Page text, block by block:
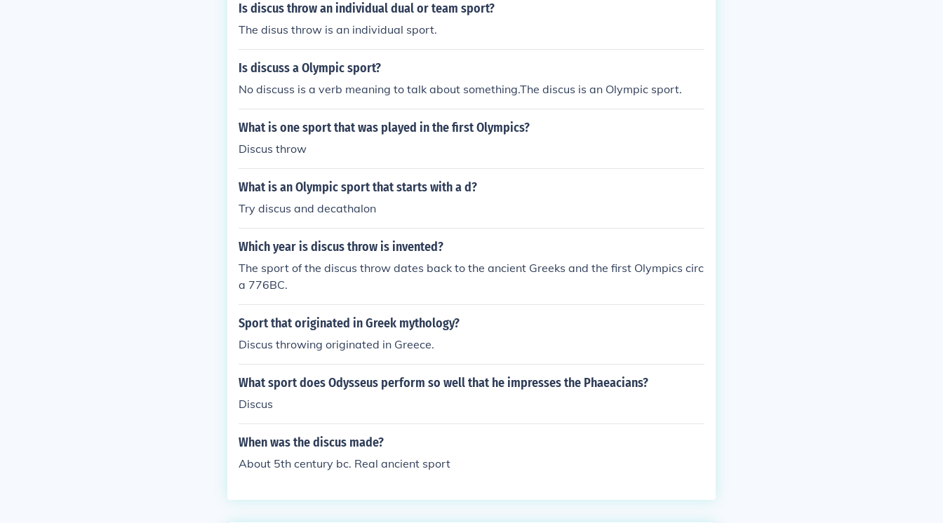
Is discus throw an individual dual or team sport?
The disus throw is an individual sport.
Is discuss a Olympic sport?
No discuss is a verb meaning to talk about something.The discus is an Olympic sport.
What is one sport that was played in the first Olympics?
Discus throw
What is an Olympic sport that starts with a d?
Try discus and decathalon
Which year is discus throw is invented?
The sport of the discus throw dates back to the ancient Greeks and the first Olympics circ
a 776BC.
Sport that originated in Greek mythology?
Discus throwing originated in Greece.
What sport does Odysseus perform so well that he impresses the Phaeacians?
Discus
When was the discus made?
About 5th century bc. Real ancient sport